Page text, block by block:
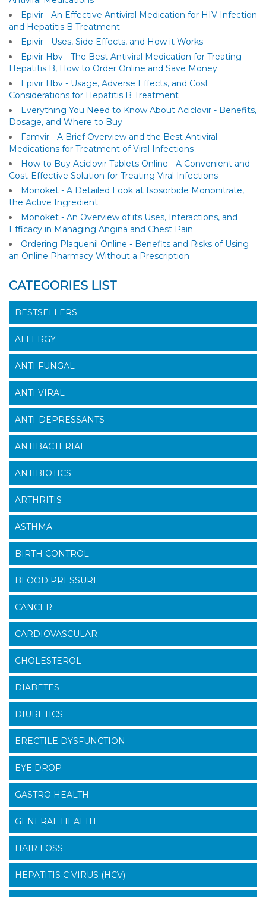
Epivir - An Effective Antiviral Medication for HIV Infection
and Hepatitis B Treatment
Epivir - Uses, Side Effects, and How it Works
Epivir Hbv - The Best Antiviral Medication for Treating
Hepatitis B, How to Order Online and Save Money
Epivir Hbv - Usage, Adverse Effects, and Cost
Considerations for Hepatitis B Treatment
Everything You Need to Know About Aciclovir - Benefits,
Dosage, and Where to Buy
Famvir - A Brief Overview and the Best Antiviral
Medications for Treatment of Viral Infections
How to Buy Aciclovir Tablets Online - A Convenient and
Cost-Effective Solution for Treating Viral Infections
Monoket - A Detailed Look at Isosorbide Mononitrate,
the Active Ingredient
Monoket - An Overview of its Uses, Interactions, and
Efficacy in Managing Angina and Chest Pain
Ordering Plaquenil Online - Benefits and Risks of Using
an Online Pharmacy Without a Prescription
CATEGORIES LIST
BESTSELLERS
ALLERGY
ANTI FUNGAL
ANTI VIRAL
ANTI-DEPRESSANTS
ANTIBACTERIAL
ANTIBIOTICS
ARTHRITIS
ASTHMA
BIRTH CONTROL
BLOOD PRESSURE
CANCER
CARDIOVASCULAR
CHOLESTEROL
DIABETES
DIURETICS
ERECTILE DYSFUNCTION
EYE DROP
GASTRO HEALTH
GENERAL HEALTH
HAIR LOSS
HEPATITIS C VIRUS (HCV)